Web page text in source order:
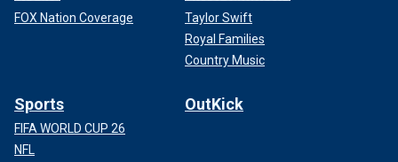
FOX Nation Coverage
Taylor Swift
Royal Families
Country Music
Sports
FIFA WORLD CUP 26
NFL
OutKick